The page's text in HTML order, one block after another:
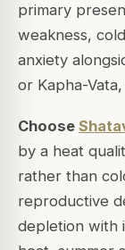
primary
weakness,
anxiety
or Kapha-
Choose
by a heat
rather than
reproductive
depletion with